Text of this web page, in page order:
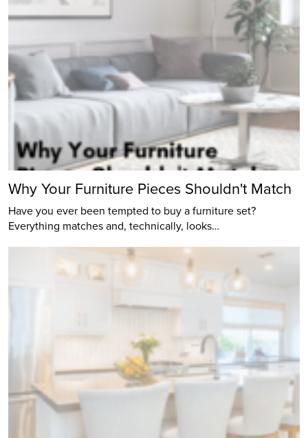
Why Your Furniture Pieces Shouldn't Match
Have you ever been tempted to buy a furniture set?
Everything matches and, technically, looks…